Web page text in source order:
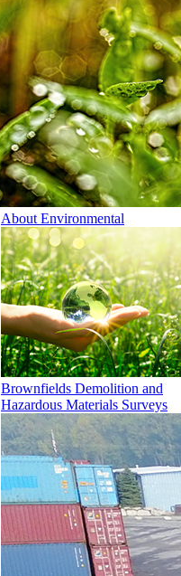
About Environmental
Brownfields Demolition and
Hazardous Materials Surveys